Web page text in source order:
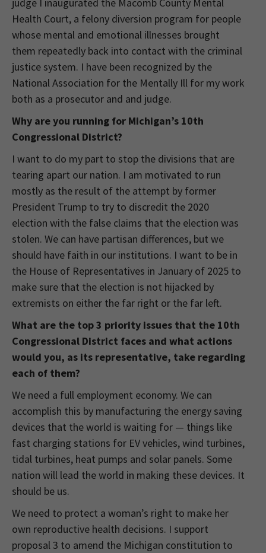
judge I inaugurated the Macomb County Mental
Health Court, a felony diversion program for people
whose mental and emotional illnesses brought
them repeatedly back into contact with the criminal
justice system. I have been recognized by the
National Association for the Mentally Ill for my work
both as a prosecutor and and judge.
Why are you running for Michigan’s 10th
Congressional District?
I want to do my part to stop the divisions that are
tearing apart our nation. I am motivated to run
mostly as the result of the attempt by former
President Trump to try to discredit the 2020
election with the false claims that the election was
stolen. We can have partisan differences, but we
should have faith in our institutions. I want to be in
the House of Representatives in January of 2025 to
make sure that the election is not hijacked by
extremists on either the far right or the far left.
What are the top 3 priority issues that the 10th
Congressional District faces and what actions
would you, as its representative, take regarding
each of them?
We need a full employment economy. We can
accomplish this by manufacturing the energy saving
devices that the world is waiting for — things like
fast charging stations for EV vehicles, wind turbines,
tidal turbines, heat pumps and solar panels. Some
nation will lead the world in making these devices. It
should be us.
We need to protect a woman’s right to make her
own reproductive health decisions. I support
proposal 3 to amend the Michigan constitution to